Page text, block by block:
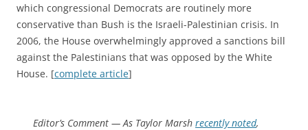
which congressional Democrats are routinely more
conservative than Bush is the Israeli-Palestinian crisis. In
2006, the House overwhelmingly approved a sanctions bill
against the Palestinians that was opposed by the White
House. [complete article]
Editor’s Comment — As Taylor Marsh recently noted,